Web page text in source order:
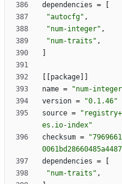
dependencies =
"autocfg" ,
"num-integer" ,
"num-traits" ,
package
name =
"num-
version =
"0.1.46"
source =
es.io-index"
checksum =
dependencies =
"num-traits" ,